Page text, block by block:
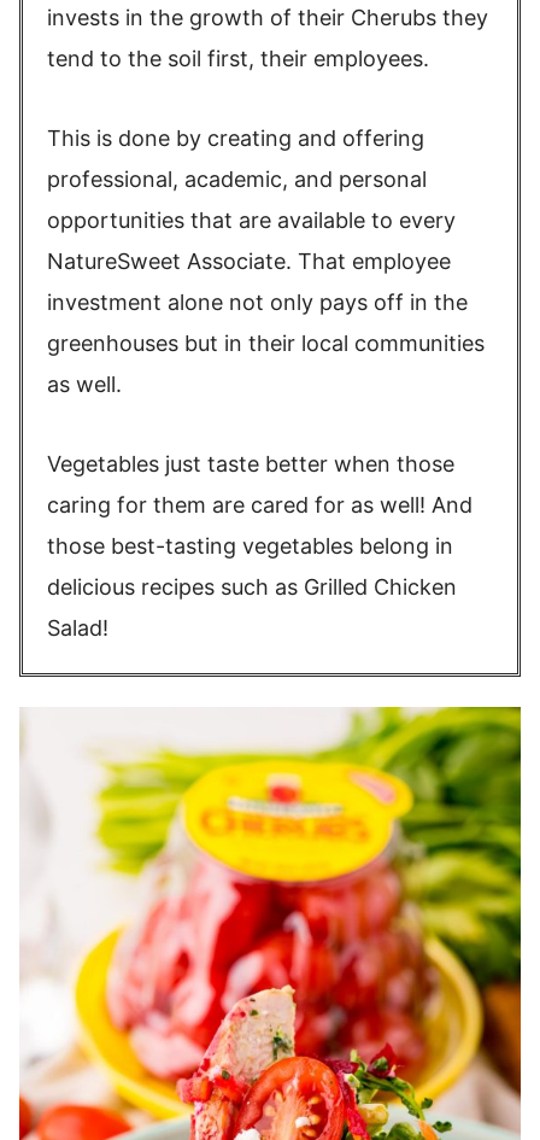
invests in the growth of their Cherubs they
tend to the soil first, their employees.
This is done by creating and offering
professional, academic, and personal
opportunities that are available to every
NatureSweet Associate. That employee
investment alone not only pays off in the
greenhouses but in their local communities
as well.
Vegetables just taste better when those
caring for them are cared for as well! And
those best-tasting vegetables belong in
delicious recipes such as Grilled Chicken
Salad!